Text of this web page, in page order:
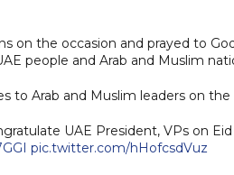
on the occasion and prayed to
people and Arab and Muslim
to Arab and Muslim leaders on the
UAE President, VPs on
pic.twitter.com/hHofcsdVuz